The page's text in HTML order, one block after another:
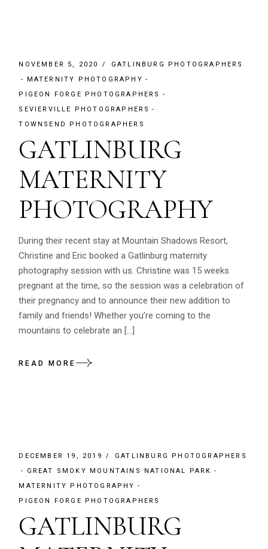
NOVEMBER 5, 2020
GATLINBURG PHOTOGRAPHERS
MATERNITY PHOTOGRAPHY
PIGEON FORGE PHOTOGRAPHERS
SEVIERVILLE PHOTOGRAPHERS
TOWNSEND PHOTOGRAPHERS
GATLINBURG
MATERNITY
PHOTOGRAPHY
During their recent stay at Mountain Shadows Resort,
Christine and Eric booked a Gatlinburg maternity
photography session with us. Christine was 15 weeks
pregnant at the time, so the session was a celebration of
their pregnancy and to announce their new addition to
family and friends! Whether you’re coming to the
mountains to celebrate an […]
READ MORE
DECEMBER 19, 2019
GATLINBURG PHOTOGRAPHERS
GREAT SMOKY MOUNTAINS NATIONAL PARK
MATERNITY PHOTOGRAPHY
PIGEON FORGE PHOTOGRAPHERS
GATLINBURG